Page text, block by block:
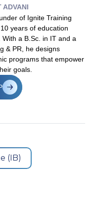
ADVANI
of Ignite Training
years of education
a B.Sc. in IT and a
& PR, he designs
programs that empower
goals.
(IB)